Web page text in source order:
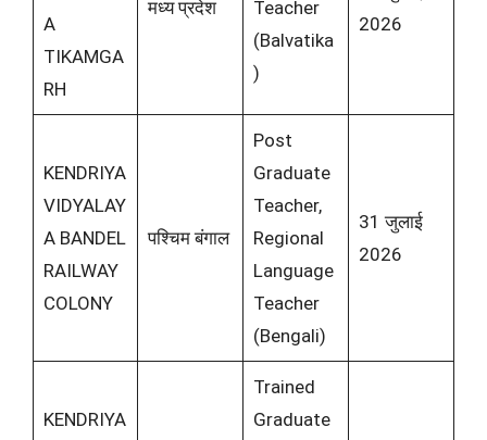
A
TIKAMGA
RH
मध्य प्रदेश
Teacher
(Balvatika
)
2026
KENDRIYA
VIDYALAY
A BANDEL
RAILWAY
COLONY
पश्चिम बंगाल
Post
Graduate
Teacher,
Regional
Language
Teacher
(Bengali)
31 जुलाई
2026
KENDRIYA
Trained
Graduate